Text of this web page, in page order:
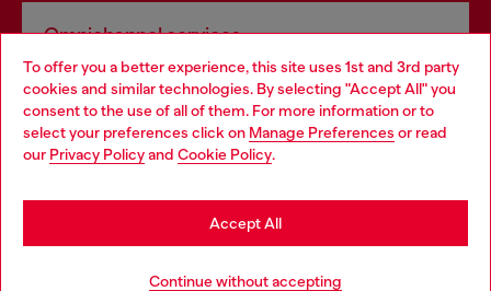
To offer you a better experience, this site uses 1st and 3rd party
cookies and similar technologies. By selecting "Accept All" you
consent to the use of all of them. For more information or to
select your preferences click on Manage Preferences or read
our Privacy Policyand Cookie Policy.
Continue without accepting
Accept All
Omnichannel services
Discover all our services, both online and in store.
Discover more
Choose your location
You are currently browsing Slovenia website, but it seems you
may be based in United States